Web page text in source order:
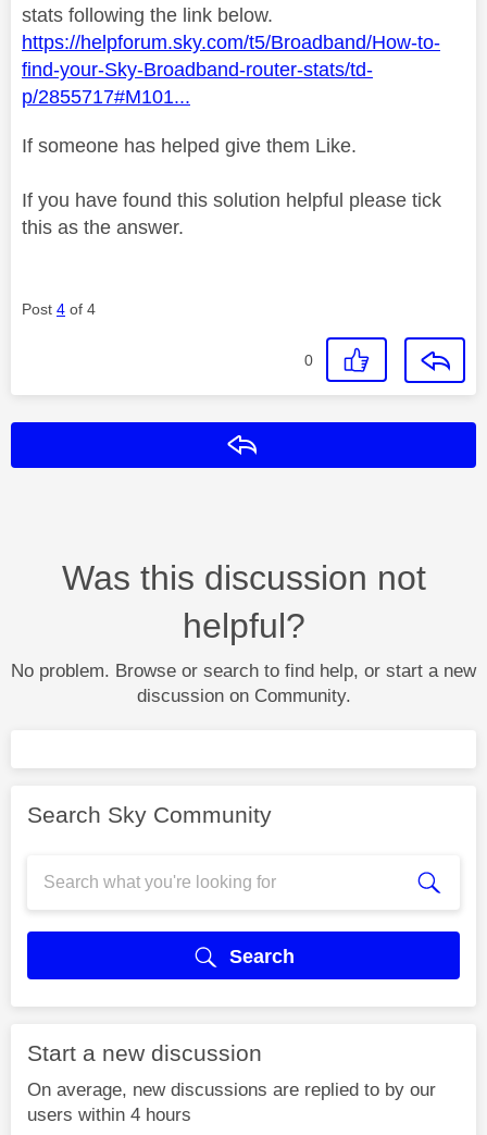
stats following the link below.
https://helpforum.sky.com/t5/Broadband/How-to-
find-your-Sky-Broadband-router-stats/td-
p/2855717#M101...
If someone has helped give them Like.
If you have found this solution helpful please tick
this as the answer.
Post 4 of 4
0
Was this discussion not
helpful?
No problem. Browse or search to find help, or start a new
discussion on Community.
Search Sky Community
Search
Start a new discussion
On average, new discussions are replied to by our
users within 4 hours